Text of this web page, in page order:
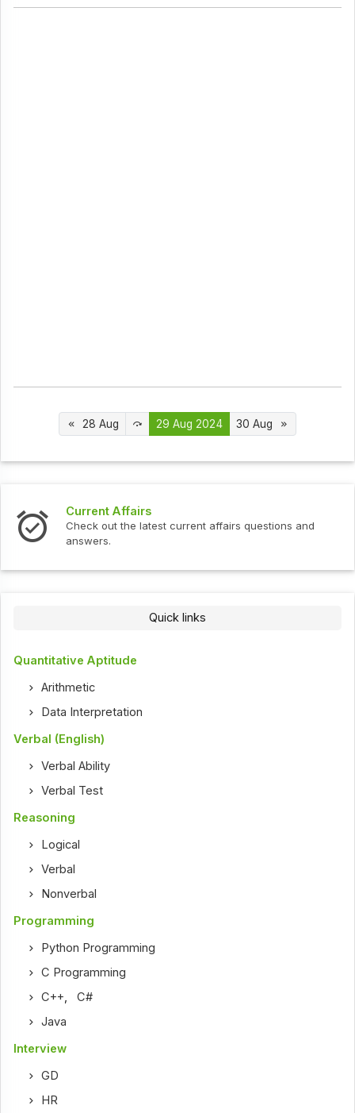
28 Aug 29 Aug 2024 30 Aug
current affairs questions and Interview
Check out the latest
Quick links
Quantitative Aptitude
Arithmetic
Data Interpretation
Verbal (English)
Verbal Ability
Verbal Test
Reasoning
Logical
Verbal
Nonverbal
Programming
Python Programming
C Programming
C++ ,C#
Java
Interview
GD
HR